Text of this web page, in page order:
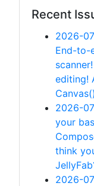
Recent
2026-
End-to-
editing!
2026-
your
think
2026-